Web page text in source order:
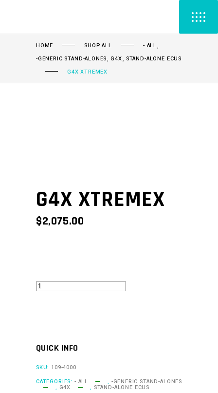
HOME SHOP ALL - ALL,
-GENERIC STAND-ALONES,G4X, STAND-ALONE ECUS
G4X XTREMEX
G4X XTREMEX
$2,075.00
G4X
QUICK INFO
SKU: 109-4000
CATEGORIES: - ALL , -GENERIC STAND-ALONES
, G4X , STAND-ALONE ECUS